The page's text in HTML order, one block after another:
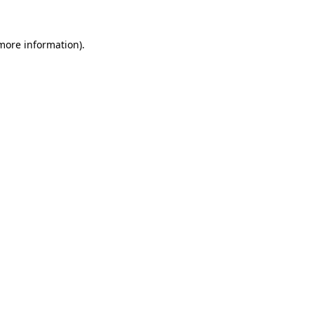
information).